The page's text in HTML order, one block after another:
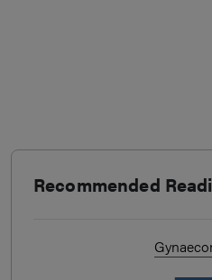
Recommended